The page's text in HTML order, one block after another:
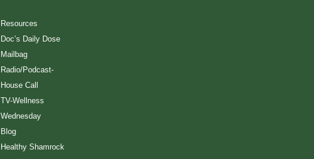
Resources
Doc’s Daily Dose
Mailbag
Radio/Podcast-
House Call
TV-Wellness
Wednesday
Blog
Healthy Shamrock